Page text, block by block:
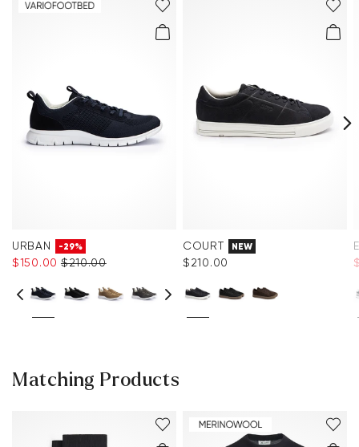
URBAN -29%
$‌150.00 $‌210.00
COURT NEW
$‌210.00
Matching Products